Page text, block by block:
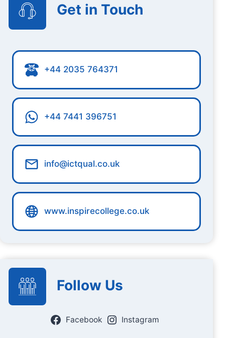
Get in Touch
+44 2035 764371
+44 7441 396751
info@ictqual.co.uk
www.inspirecollege.co.uk
Follow Us
Facebook Instagram